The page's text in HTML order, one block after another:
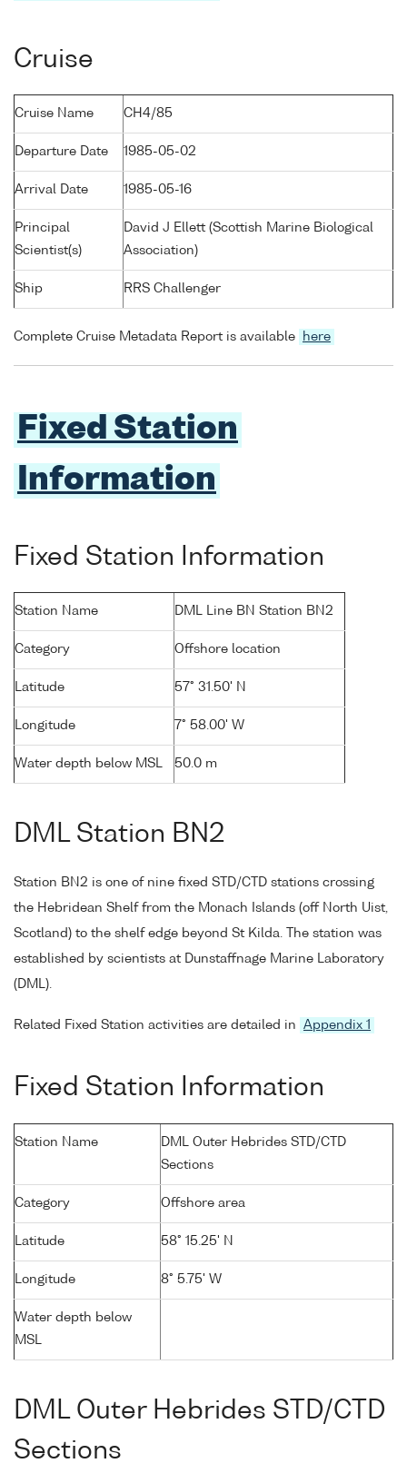
Cruise
Cruise Name CH4/85
Departure Date 1985-05-02
Arrival Date 1985-05-16
Principal
Scientist(s)
David J Ellett (Scottish Marine Biological
Association)
Ship RRS Challenger
Complete Cruise Metadata Report is available here
Fixed Station
Information
Fixed Station Information
Station Name DML Line BN Station BN2
Category Offshore location
Latitude 57° 31.50' N
Longitude 7° 58.00' W
Water depth below MSL 50.0 m
DML Station BN2
Station BN2 is one of nine fixed STD/CTD stations crossing
the Hebridean Shelf from the Monach Islands (off North Uist,
Scotland) to the shelf edge beyond St Kilda. The station was
established by scientists at Dunstaffnage Marine Laboratory
(DML).
Related Fixed Station activities are detailed in Appendix 1
Fixed Station Information
Station Name
DML Outer Hebrides STD/CTD
Sections
Category Offshore area
Latitude 58° 15.25' N
Longitude 8° 5.75' W
Water depth below
MSL
DML Outer Hebrides STD/CTD
Sections